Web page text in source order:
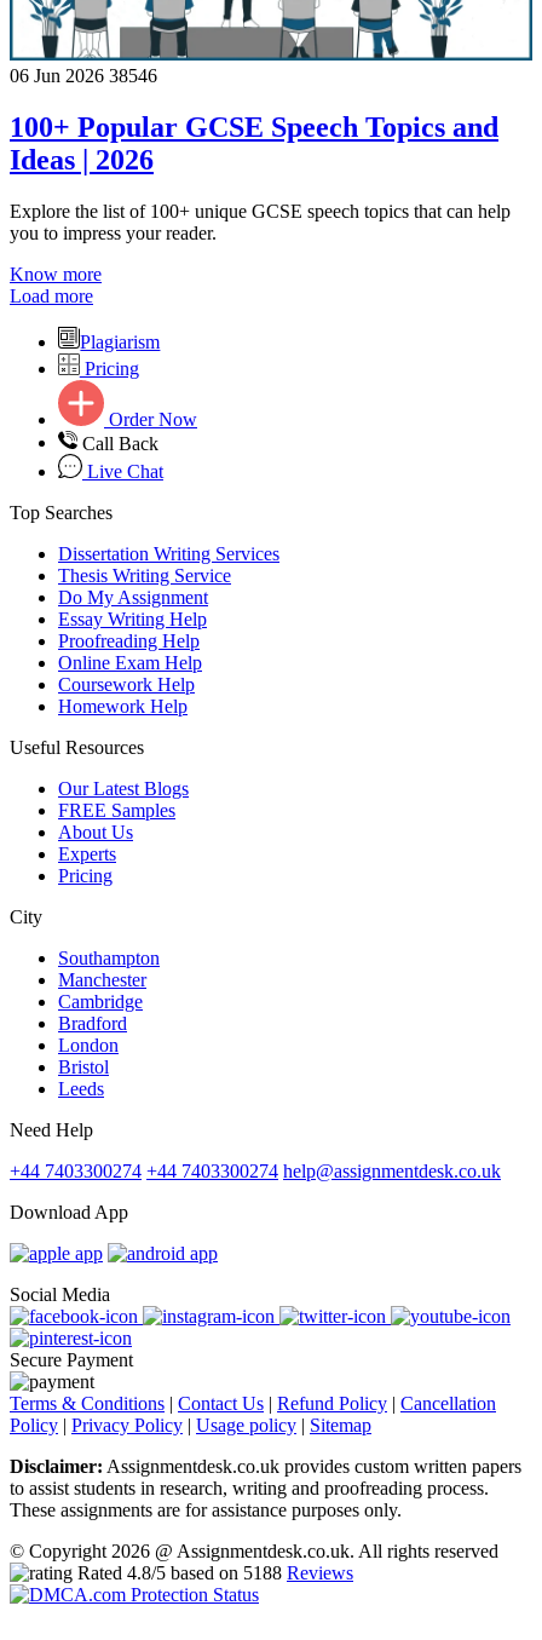
06 Jun 2026 38546
100+ Popular GCSE Speech Topics and
Ideas | 2026
Explore the list of 100+ unique GCSE speech topics that can help
you to impress your reader.
Know more
Load more
Plagiarism
Pricing
Order Now
Call Back
Live Chat
Top Searches
Dissertation Writing Services
Thesis Writing Service
Do My Assignment
Essay Writing Help
Proofreading Help
Online Exam Help
Coursework Help
Homework Help
Useful Resources
Our Latest Blogs
FREE Samples
About Us
Experts
Pricing
City
Southampton
Manchester
Cambridge
Bradford
London
Bristol
Leeds
Need Help
+44 7403300274 +44 7403300274 help@assignmentdesk.co.uk
Download App
Social Media
Secure Payment
Terms & Conditions | Contact Us | Refund Policy | Cancellation
Policy | Privacy Policy | Usage policy | Sitemap
Disclaimer: Assignmentdesk.co.uk provides custom written papers
to assist students in research, writing and proofreading process.
These assignments are for assistance purposes only.
© Copyright 2026 @ Assignmentdesk.co.uk. All rights reserved
Rated 4.8/5 based on 5188 Reviews